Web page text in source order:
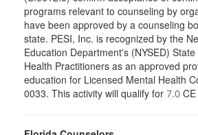
programs relevant to counseling by
have been approved by a counseling
state. PESI, Inc. is recognized by the
Education Department's (NYSED)
Health Practitioners as an approved
education for Licensed Mental Health
0033. This activity will qualify for 7.0